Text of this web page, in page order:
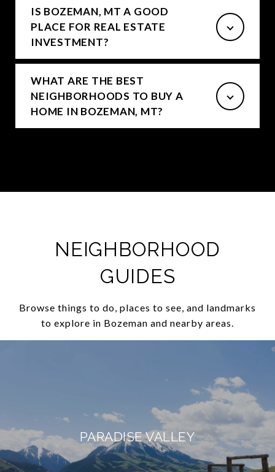
IS BOZEMAN, MT A GOOD
PLACE FOR REAL ESTATE
INVESTMENT?
WHAT ARE THE BEST
NEIGHBORHOODS TO BUY A
HOME IN BOZEMAN, MT?
NEIGHBORHOOD
GUIDES
Browse things to do, places to see, and landmarks
to explore in Bozeman and nearby areas.
PARADISE VALLEY